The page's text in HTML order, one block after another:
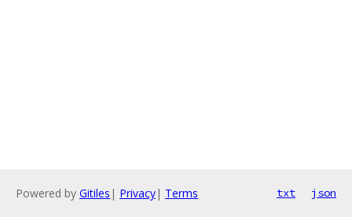
Powered by Gitiles | Privacy| Terms txt json